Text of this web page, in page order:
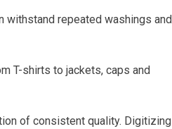
withstand repeated washings and
T-shirts to jackets, caps and
of consistent quality. Digitizing